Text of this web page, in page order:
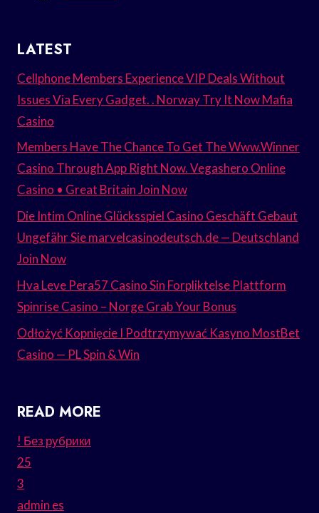
LATEST
Cellphone Members Experience VIP Deals Without
Issues Via Every Gadget. . Norway Try It Now Mafia
Casino
Members Have The Chance To Get The Www.Winner
Casino Through App Right Now. Vegashero Online
Casino • Great Britain Join Now
Die Intim Online Glücksspiel Casino Geschäft Gebaut
Ungefähr Sie marvelcasinodeutsch.de — Deutschland
Join Now
Hva Leve Pera57 Casino Sin Forpliktelse Plattform
Spinrise Casino – Norge Grab Your Bonus
Odłożyć Kopnięcie I Podtrzymywać Kasyno MostBet
Casino — PL Spin & Win
READ MORE
! Без рубрики
25
3
admin es